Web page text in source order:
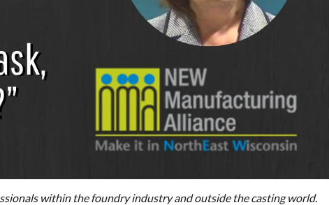
within the foundry industry and outside the casting world.